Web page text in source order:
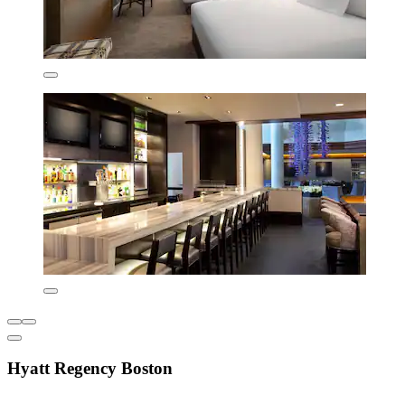
Hyatt Regency Boston